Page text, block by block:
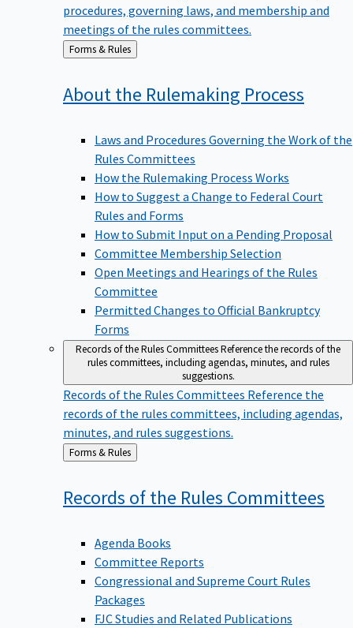
procedures, governing laws, and membership and
meetings of the rules committees.
Back
to
Forms & Rules
About the Rulemaking Process
Laws and Procedures Governing the Work of the
Rules Committees
How the Rulemaking Process Works
How to Suggest a Change to Federal Court
Rules and Forms
How to Submit Input on a Pending Proposal
Committee Membership Selection
Open Meetings and Hearings of the Rules
Committee
Permitted Changes to Official Bankruptcy
Forms
Records of the Rules CommitteesReference the records of the
rules committees, including agendas, minutes, and rules
suggestions.
Records of the Rules Committees Reference the
records of the rules committees, including agendas,
minutes, and rules suggestions.
Back
to
Forms & Rules
Records of the Rules Committees
Agenda Books
Committee Reports
Congressional and Supreme Court Rules
Packages
FJC Studies and Related Publications